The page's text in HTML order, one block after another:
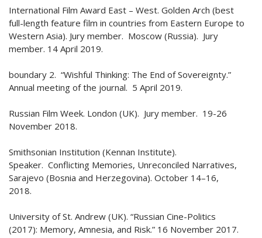
International Film Award East – West. Golden Arch (best
full-length feature film in countries from Eastern Europe to
Western Asia). Jury member. Moscow (Russia). Jury
member. 14 April 2019.
boundary 2. “Wishful Thinking: The End of Sovereignty.”
Annual meeting of the journal. 5 April 2019.
Russian Film Week. London (UK). Jury member. 19-26
November 2018.
Smithsonian Institution (Kennan Institute).
Speaker. Conflicting Memories, Unreconciled Narratives,
Sarajevo (Bosnia and Herzegovina). October 14–16,
2018.
University of St. Andrew (UK). “Russian Cine-Politics
(2017): Memory, Amnesia, and Risk.” 16 November 2017.